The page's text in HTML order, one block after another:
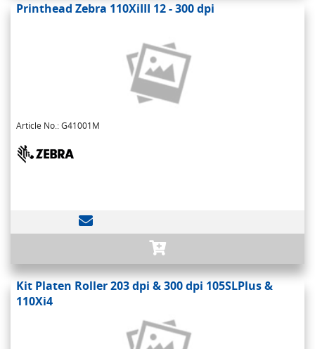
Printhead Zebra 110XiIII 12 - 300 dpi
Article No.: G41001M
Kit Platen Roller 203 dpi & 300 dpi 105SLPlus &
110Xi4